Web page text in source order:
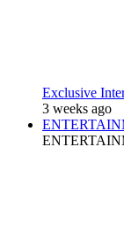
Exclusive
3 weeks ago